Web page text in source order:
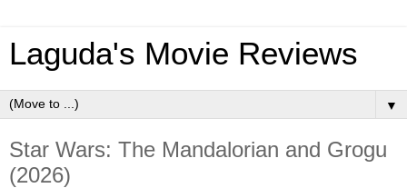
Laguda's Movie Reviews
▼
Star Wars: The Mandalorian and Grogu
(2026)